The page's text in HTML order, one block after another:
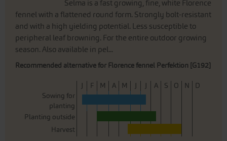
Selma is a fast growing, fine, white Florence
fennel with a flattened round form. Strongly bolt-resistant
and with a high yielding potential. Less susceptible to
peripheral leaf browning. For the entire outdoor growing
season. Also available in pel...
Recommended alternative for Florence fennel Perfektion [G192]
J F M A M J J A S O N
D
Sowing for
planting
Planting outside
Harvest